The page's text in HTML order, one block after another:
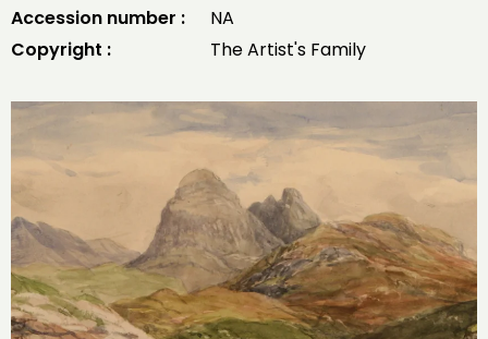
Accession number :
NA
Copyright :
The Artist's Family